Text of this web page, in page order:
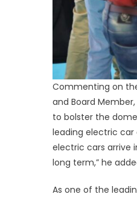
Commenting on
and Board
to bolster the
leading electric
electric cars arrive
long term,” he
As one of the